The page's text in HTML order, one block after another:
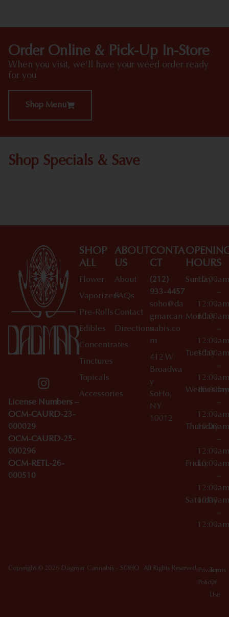
Order Online & Pick-Up In-Store
When you visit, we'll have your weed order ready
for you
Shop Menu
Shop Specials & Save
License Numbers –
OCM-CAURD-23-
000029
OCM-CAURD-25-
000296
OCM-RETL-26-
000510
SHOP
ALL
Flower
Vaporizers
Pre-Rolls
Edibles
Concentrates
Tinctures
Topicals
Accessories
ABOUT
US
About
FAQs
Contact
Directions
CONTA
CT
(212)
933-4457
soho@da
gmarcan
nabis.co
m
412 W
Broadwa
y
SoHo,
NY
10012
HOURS
Sunday
10:00am
–
12:00am
Monday
10:00am
–
12:00am
Tuesday
10:00am
–
12:00am
Wednesday
10:00am
–
12:00am
Thursday
10:00am
–
12:00am
Friday10:00am
–
12:00am
Saturday
10:00am
–
12:00am
Copyright © 2026 Dagmar Cannabis - SOHO. All Rights Reserved. Privacy
Policy
Terms
Of
Use